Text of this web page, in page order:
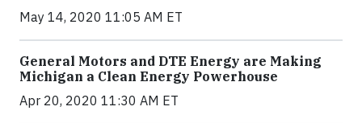
May 14, 2020 11:05 AM ET
General Motors and DTE Energy are Making
Michigan a Clean Energy Powerhouse
Apr 20, 2020 11:30 AM ET